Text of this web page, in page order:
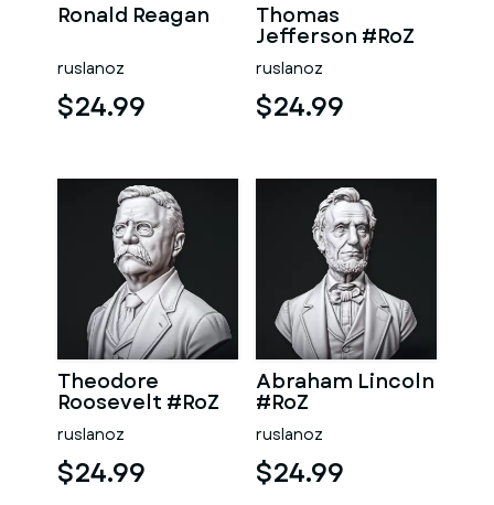
Ronald Reagan
ruslanoz
$24.99
Thomas
Jefferson #RoZ
ruslanoz
$24.99
Theodore
Roosevelt #RoZ
ruslanoz
$24.99
Abraham Lincoln
#RoZ
ruslanoz
$24.99